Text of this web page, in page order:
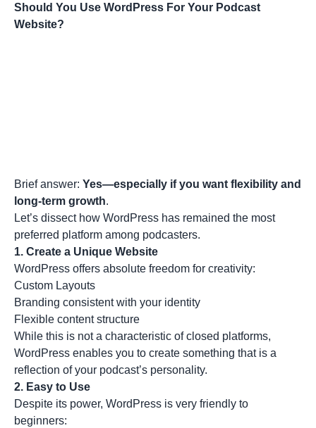
Should You Use WordPress For Your Podcast
Website?
Brief answer: Yes—especially if you want flexibility and
long-term growth.
Let’s dissect how WordPress has remained the most
preferred platform among podcasters.
1. Create a Unique Website
WordPress offers absolute freedom for creativity:
Custom Layouts
Branding consistent with your identity
Flexible content structure
While this is not a characteristic of closed platforms,
WordPress enables you to create something that is a
reflection of your podcast’s personality.
2. Easy to Use
Despite its power, WordPress is very friendly to
beginners: